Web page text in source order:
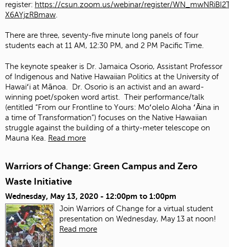
register: https://csun.zoom.us/webinar/register/
X6AYjzRBmaw
There are three, seventy-five minute long panels of four
students each at 11 AM, 12:30 PM, and 2 PM Pacific Time.
The keynote speaker is Dr. Jamaica Osorio, Assistant Professor
of Indigenous and Native Hawaiian Politics at the University of
Hawaiʻi at Mānoa. Dr. Osorio is an activist and an award-
winning poet/spoken word artist. Their performance/talk
(entitled “From our Frontline to Yours: Moʻolelo Aloha ʻĀina in
a time of Transformation”) focuses on the Native Hawaiian
struggle against the building of a thirty-meter telescope on
Mauna Kea.
Read more
Warriors of Change: Green Campus and Zero
Waste Initiative
Wednesday, May 13, 2020 - 12:00pm to 1:00pm
Join Warriors of Change for a virtual student
presentation on Wednesday, May 13 at noon!
Read more